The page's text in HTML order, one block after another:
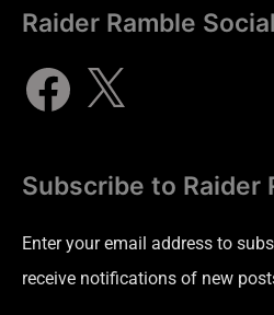
Raider Ramble
Subscribe to Raider
Enter your email address to
receive notifications of new